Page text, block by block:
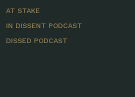
AT STAKE
IN DISSENT PODCAST
DISSED PODCAST